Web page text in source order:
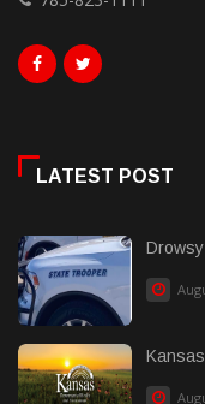
LATEST POST